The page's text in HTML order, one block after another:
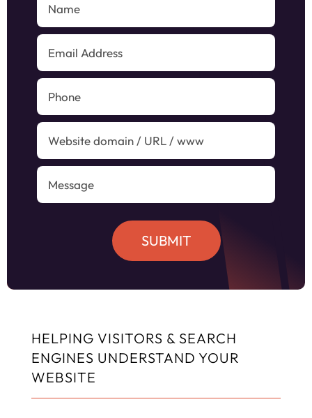
SUBMIT
HELPING VISITORS & SEARCH
ENGINES UNDERSTAND YOUR
WEBSITE